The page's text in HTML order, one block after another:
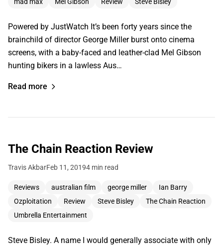
Powered by JustWatch It’s been forty years since the
brainchild of director George Miller burst onto cinema
screens, with a baby-faced and leather-clad Mel Gibson
hunting bikers in a lawless Aus…
Read more
The Chain Reaction Review
Travis AkbarFeb 11, 20194 min read
Reviews australian film george miller
Ian Barry
Ozploitation
Review Steve Bisley
The Chain Reaction
Umbrella Entertainment
Steve Bisley. A name I would generally associate with only